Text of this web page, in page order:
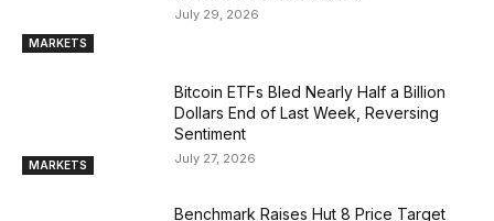
MARKETS
July 29, 2026
MARKETS
Bitcoin ETFs Bled Nearly Half a Billion
Dollars End of Last Week, Reversing
Sentiment
July 27, 2026
Benchmark Raises Hut 8 Price Target